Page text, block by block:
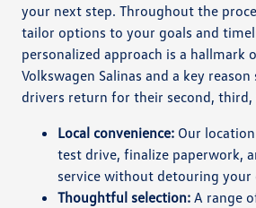
your next step. Throughout the
tailor options to your goals and
personalized approach is a hallmark
Volkswagen Salinas and a key
drivers return for their second,
Local convenience: Our
test drive, finalize paperwork,
service without detouring your
Thoughtful selection: A range